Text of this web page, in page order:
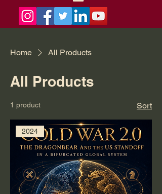
Home All Products
All Products
1 product Sort
2024